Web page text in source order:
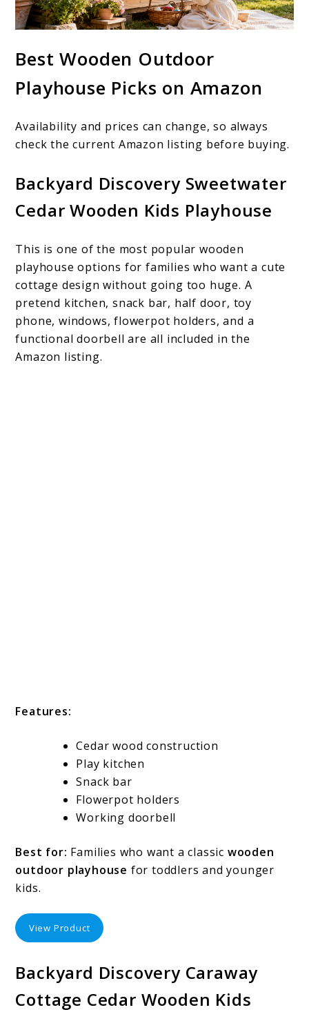
Best Wooden Outdoor
Playhouse Picks on Amazon
Availability and prices can change, so always
check the current Amazon listing before buying.
Backyard Discovery Sweetwater
Cedar Wooden Kids Playhouse
This is one of the most popular wooden
playhouse options for families who want a cute
cottage design without going too huge. A
pretend kitchen, snack bar, half door, toy
phone, windows, flowerpot holders, and a
functional doorbell are all included in the
Amazon listing.
Features:
Cedar wood construction
Play kitchen
Snack bar
Flowerpot holders
Working doorbell
Best for: Families who want a classic wooden
outdoor playhouse for toddlers and younger
kids.
View Product
Backyard Discovery Caraway
Cottage Cedar Wooden Kids